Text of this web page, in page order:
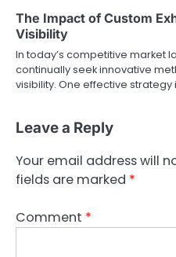
The Impact of Custom
Visibility
In today’s competitive market
continually seek innovative
visibility. One effective strategy
Leave a Reply
Your email address will
fields are marked *
Comment *